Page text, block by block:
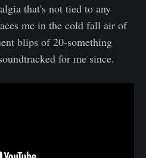
that's not tied to any
me in the cold fall air of
blips of 20-something
for me since.